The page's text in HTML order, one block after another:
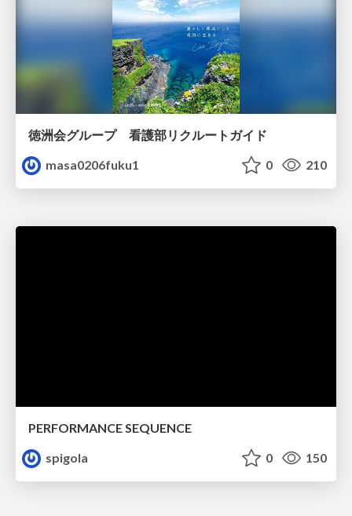
徳洲会グループ 看護部リクルートガイド
masa0206fuku1
0 210
PERFORMANCE SEQUENCE
spigola
0 150